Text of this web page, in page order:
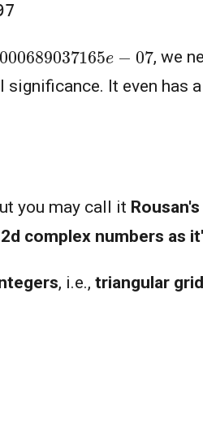
e 07, we
It even has
you may call it
complex numbers as
, i.e., triangular grid